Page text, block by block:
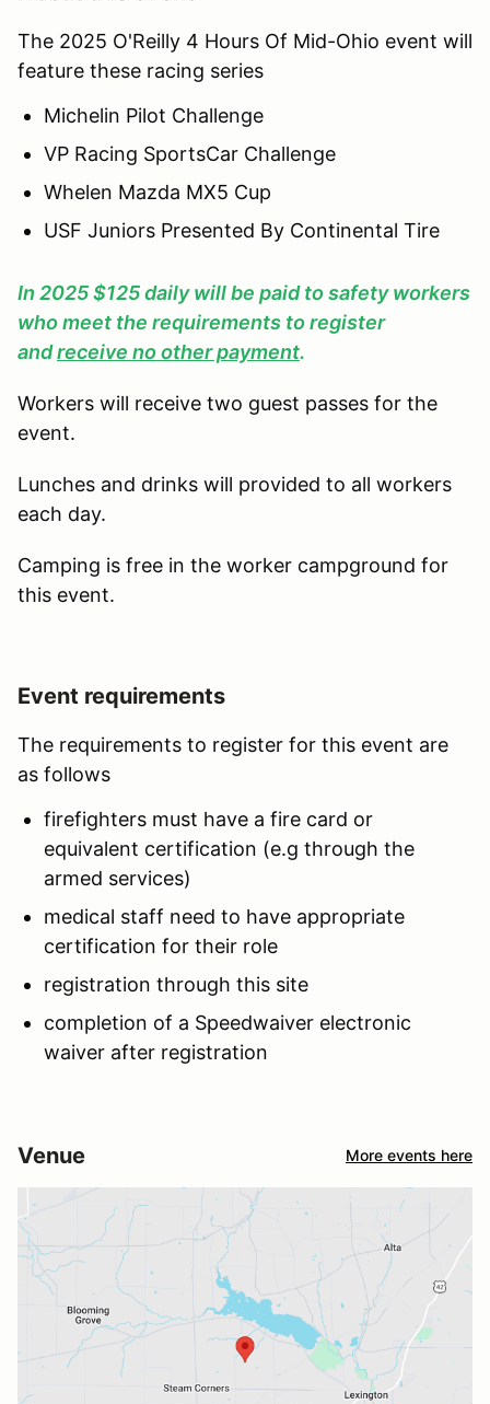
The 2025 O'Reilly 4 Hours Of Mid-Ohio event will
feature these racing series
Michelin Pilot Challenge
VP Racing SportsCar Challenge
Whelen Mazda MX5 Cup
USF Juniors Presented By Continental Tire
In 2025 $125 daily will be paid to safety workers
who meet the requirements to register
andreceive no other payment.
Workers will receive two guest passes for the
event.
Lunches and drinks will provided to all workers
each day.
Camping is free in the worker campground for
this event.
Event requirements
The requirements to register for this event are
as follows
firefighters must have a fire card or
equivalent certification (e.g through the
armed services)
medical staff need to have appropriate
certification for their role
registration through this site
completion of a Speedwaiver electronic
waiver after registration
Venue More events here